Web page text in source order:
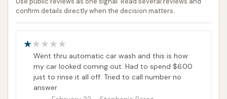
profile for Vultee Car Wash, as the original
prompt did not include a phone number for
to the address.)
It's important to note that customer reviews
indicate difficulties in reaching the car wash by
phone and receiving responses to inquiries. While
confirm details directly when the decision matters.
Went thru automatic car wash and this is how
my car looked coming out. Had to spend $6.00
just to rinse it all off. Tried to call number no
answer.